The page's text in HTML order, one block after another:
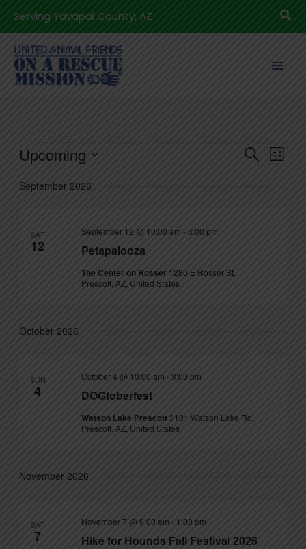
content
Serving Yavapai County, AZ
Events
Events
SearchEvent
List
Upcoming
date.
September 2026
SAT
12 Petapalooza
September 12 @ 10:00 am -3:00 pm
The Center on Rosser 1280 E Rosser St,
Prescott, AZ, United States
October 2026
SUN
4 DOGtoberfest
October 4 @ 10:00 am -3:00 pm
Watson Lake Prescott3101 Watson Lake Rd,
Prescott, AZ, United States
November 2026
SAT
7 Hike for Hounds Fall Festival 2026
November 7 @ 9:00 am - 1:00 pm